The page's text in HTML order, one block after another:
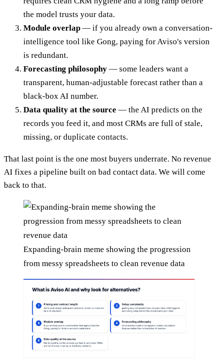
the model trusts your data.
Module overlap — if you already own a conversation-
intelligence tool like Gong, paying for Aviso's version
is redundant.
Forecasting philosophy — some leaders want a
transparent, human-adjustable forecast rather than a
black-box AI number.
Data quality at the source — the AI predicts on the
records you feed it, and most CRMs are full of stale,
missing, or duplicate contacts.
That last point is the one most buyers underrate. No revenue
AI fixes a pipeline built on bad contact data. We will come
back to that.
Expanding-brain meme showing the progression
from messy spreadsheets to clean revenue data